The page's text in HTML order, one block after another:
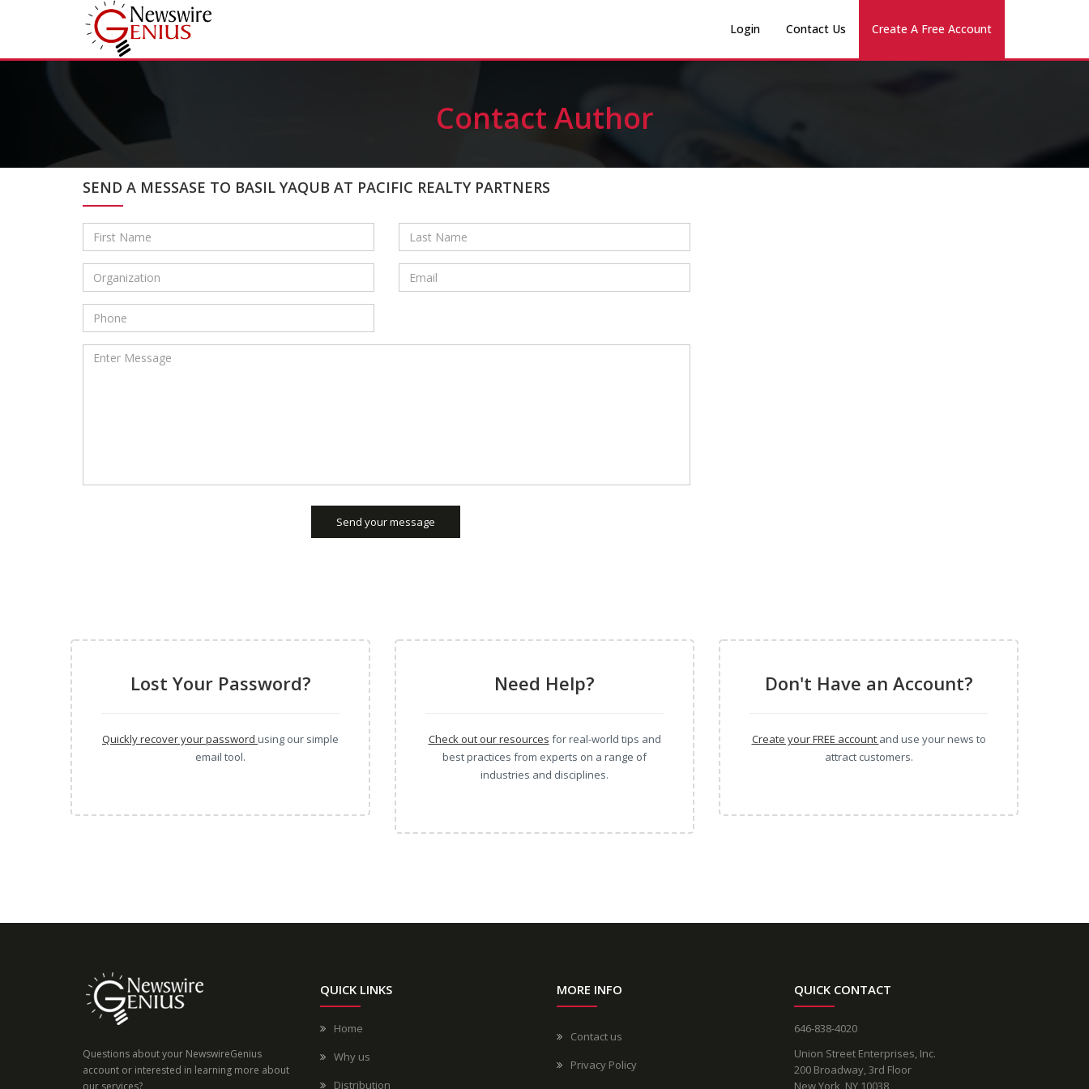
Login Contact Us Create A Free Account
Contact Author
SEND A MESSASE TO BASIL YAQUB AT PACIFIC REALTY PARTNERS
Send your message
Lost Your Password?
Quickly recover your password using our simple
email tool.
Need Help?
Check out our resources for real-world tips and
best practices from experts on a range of
industries and disciplines.
Don't Have an Account?
Create your FREE account and use your news to
attract customers.
Questions about your NewswireGenius
account or interested in learning more about
our services?
QUICK LINKS
Home
Why us
Distribution
MORE INFO
Contact us
Privacy Policy
QUICK CONTACT
646-838-4020
Union Street Enterprises, Inc.
200 Broadway, 3rd Floor
New York, NY 10038